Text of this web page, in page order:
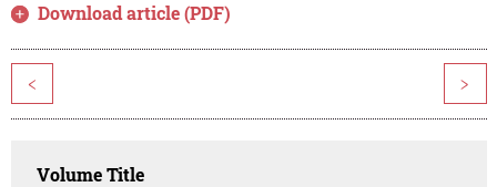
Download article (PDF)
< >
Volume Title